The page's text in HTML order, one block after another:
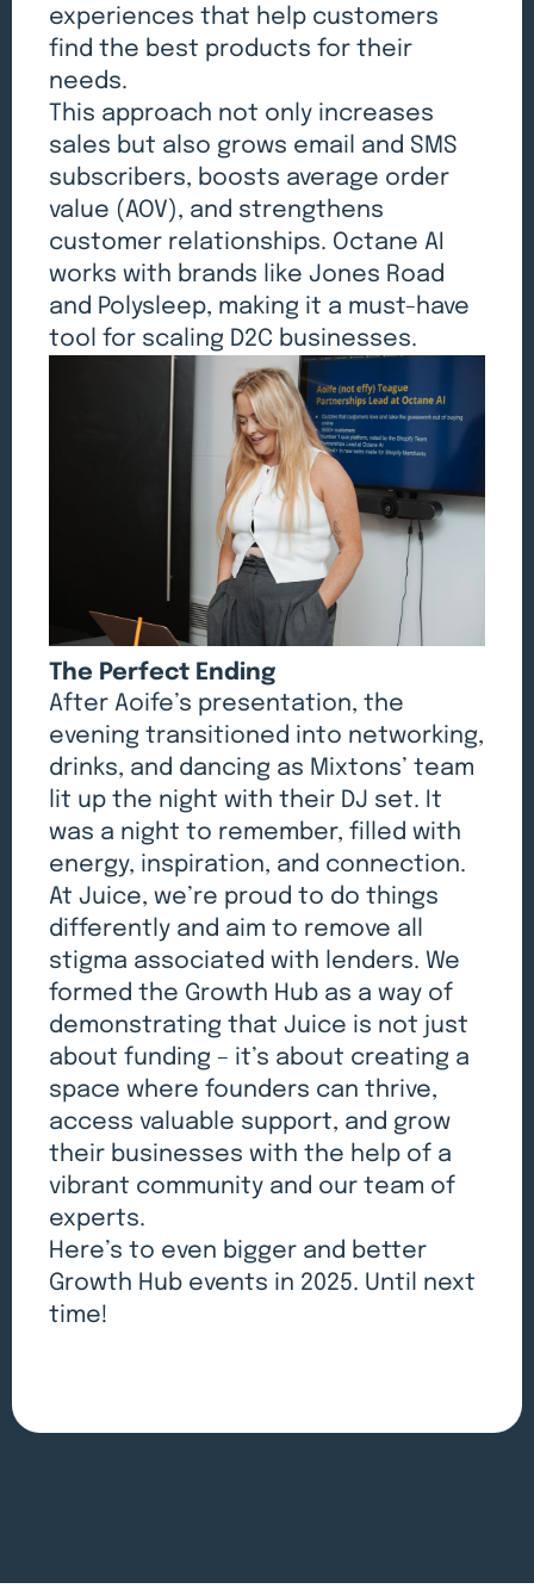
experiences that help customers
find the best products for their
needs.
This approach not only increases
sales but also grows email and SMS
subscribers, boosts average order
value (AOV), and strengthens
customer relationships. Octane AI
works with brands like Jones Road
and Polysleep, making it a must-have
tool for scaling D2C businesses.
The Perfect Ending
After Aoife’s presentation, the
evening transitioned into networking,
drinks, and dancing as Mixtons’ team
lit up the night with their DJ set. It
was a night to remember, filled with
energy, inspiration, and connection.
At Juice, we’re proud to do things
differently and aim to remove all
stigma associated with lenders. We
formed the Growth Hub as a way of
demonstrating that Juice is not just
about funding – it’s about creating a
space where founders can thrive,
access valuable support, and grow
their businesses with the help of a
vibrant community and our team of
experts.
Here’s to even bigger and better
Growth Hub events in 2025. Until next
time!